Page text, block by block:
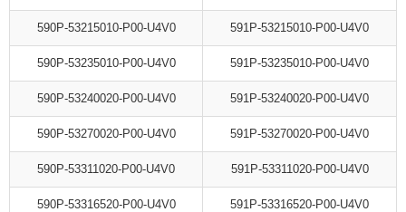
590P-53215010-P00-U4V0 591P-53215010-P00-U4V0
590P-53235010-P00-U4V0 591P-53235010-P00-U4V0
590P-53240020-P00-U4V0 591P-53240020-P00-U4V0
590P-53270020-P00-U4V0 591P-53270020-P00-U4V0
590P-53311020-P00-U4V0 591P-53311020-P00-U4V0
590P-53316520-P00-U4V0 591P-53316520-P00-U4V0